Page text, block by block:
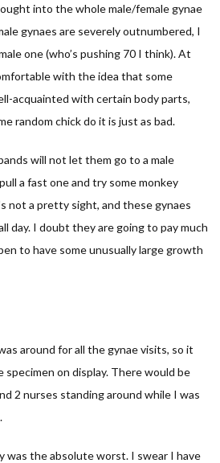
into the whole male/female gynae
gynaes are severely outnumbered, I
one (who’s pushing 70 I think). At
with the idea that some
acquainted with certain body parts,
random chick do it is just as bad.
will not let them go to a male
a fast one and try some monkey
not a pretty sight, and these gynaes
day. I doubt they are going to pay much
to have some unusually large growth
around for all the gynae visits, so it
specimen on display. There would be
2 nurses standing around while I was
was the absolute worst. I swear I have